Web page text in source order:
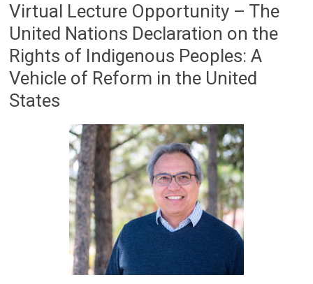
Virtual Lecture Opportunity – The
United Nations Declaration on the
Rights of Indigenous Peoples: A
Vehicle of Reform in the United
States